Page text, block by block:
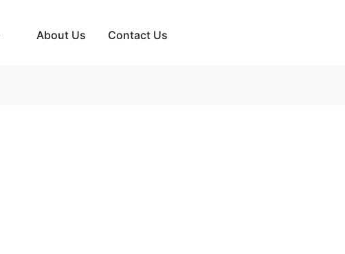
About Us Contact Us